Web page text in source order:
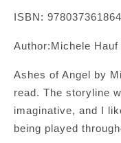
ISBN:
Author:Michele Hauf
Ashes of Angel by
read. The storyline
imaginative, and I
being played